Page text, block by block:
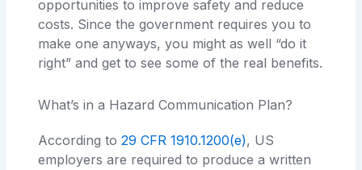
opportunities to improve safety and reduce
costs. Since the government requires you to
make one anyways, you might as well “do it
right” and get to see some of the real benefits.
What’s in a Hazard Communication Plan?
According to29 CFR 1910.1200(e), US
employers are required to produce a written